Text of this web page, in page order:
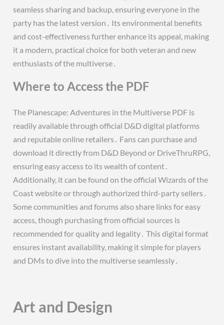
seamless sharing and backup, ensuring everyone in the
party has the latest version․ Its environmental benefits
and cost-effectiveness further enhance its appeal, making
it a modern, practical choice for both veteran and new
enthusiasts of the multiverse․
Where to Access the PDF
The Planescape: Adventures in the Multiverse PDF is
readily available through official D&D digital platforms
and reputable online retailers․ Fans can purchase and
download it directly from D&D Beyond or DriveThruRPG,
ensuring easy access to its wealth of content․
Additionally, it can be found on the official Wizards of the
Coast website or through authorized third-party sellers․
Some communities and forums also share links for easy
access, though purchasing from official sources is
recommended for quality and legality․ This digital format
ensures instant availability, making it simple for players
and DMs to dive into the multiverse seamlessly․
Art and Design